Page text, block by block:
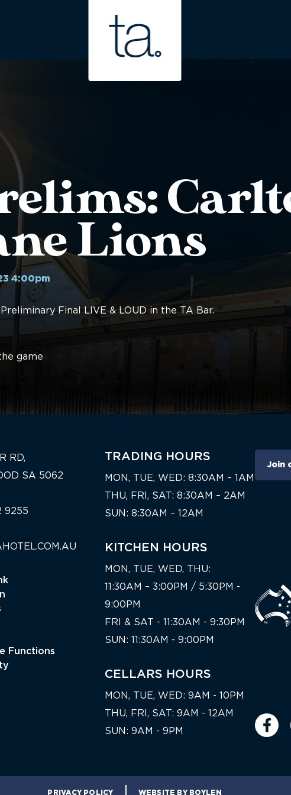
Lions
4:00pm
Final LIVE & LOUD in the TA Bar.
game
RD,
SA 5062
9255
Functions
TRADING HOURS
MON, TUE, WED: 8:30AM – 1AM
THU, FRI, SAT: 8:30AM – 2AM
SUN: 8:30AM – 12AM
KITCHEN HOURS
MON, TUE, WED, THU:
11:30AM – 3:00PM / 5:30PM -
9:00PM
FRI & SAT - 11:30AM - 9:30PM
SUN: 11:30AM - 9:00PM
CELLARS HOURS
MON, TUE, WED: 9AM - 10PM
THU, FRI, SAT: 9AM - 12AM
SUN: 9AM - 9PM
Join
PRIVACY POLICY WEBSITE BY BOYLEN